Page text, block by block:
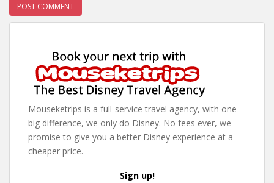
Mouseketrips is a full-service travel agency, with one
big difference, we only do Disney. No fees ever, we
promise to give you a better Disney experience at a
cheaper price.
Sign up!